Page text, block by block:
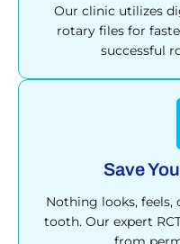
Our clinic utilizes
rotary files for
successful
Save
Nothing looks,
tooth. Our expert